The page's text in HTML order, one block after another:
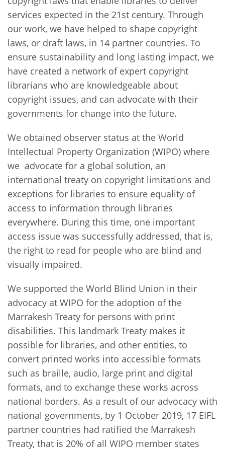
services expected in the 21st century. Through
our work, we have helped to shape copyright
laws, or draft laws, in 14 partner countries. To
ensure sustainability and long lasting impact, we
have created a network of expert copyright
librarians who are knowledgeable about
copyright issues, and can advocate with their
governments for change into the future.
We obtained observer status at the World
Intellectual Property Organization (WIPO) where
we advocate for a global solution, an
international treaty on copyright limitations and
exceptions for libraries to ensure equality of
access to information through libraries
everywhere. During this time, one important
access issue was successfully addressed, that is,
the right to read for people who are blind and
visually impaired.
We supported the World Blind Union in their
advocacy at WIPO for the adoption of the
Marrakesh Treaty for persons with print
disabilities. This landmark Treaty makes it
possible for libraries, and other entities, to
convert printed works into accessible formats
such as braille, audio, large print and digital
formats, and to exchange these works across
national borders. As a result of our advocacy with
national governments, by 1 October 2019, 17 EIFL
partner countries had ratified the Marrakesh
Treaty, that is 20% of all WIPO member states